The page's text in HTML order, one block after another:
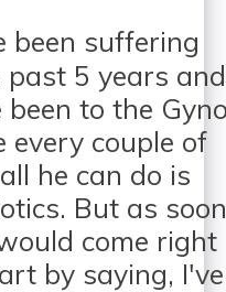
been suffering
5 years and
to the
every couple of
he can do is
But as soon
come right
by saying, I've